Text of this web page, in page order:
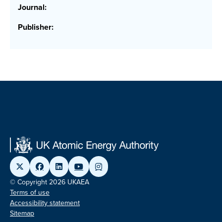
Journal:
Publisher:
© Copyright 2026 UKAEA
Terms of use
Accessibility statement
Sitemap